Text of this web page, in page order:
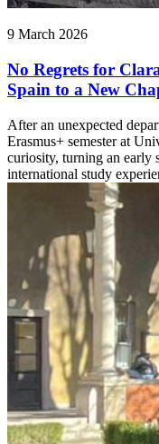
9 March 2026
No Regrets for
Spain to a New
After an unexpected
Erasmus+ semester at
curiosity, turning an early
international study